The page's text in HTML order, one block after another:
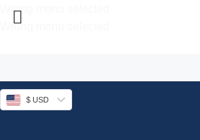
Wrong menu selected
Wrong menu selected
$ USD